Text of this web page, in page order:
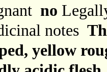
no
notes
yellow